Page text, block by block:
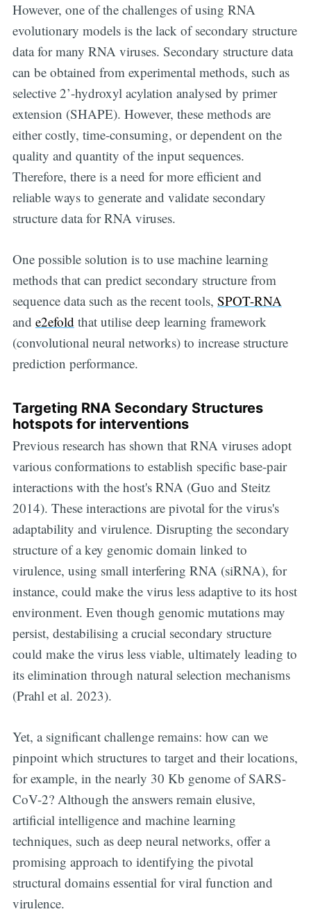
However, one of the challenges of using RNA
evolutionary models is the lack of secondary structure
data for many RNA viruses. Secondary structure data
can be obtained from experimental methods, such as
selective 2’-hydroxyl acylation analysed by primer
extension (SHAPE). However, these methods are
either costly, time-consuming, or dependent on the
quality and quantity of the input sequences.
Therefore, there is a need for more efficient and
reliable ways to generate and validate secondary
structure data for RNA viruses.
One possible solution is to use machine learning
methods that can predict secondary structure from
sequence data such as the recent tools, SPOT-RNA
and e2efold that utilise deep learning framework
(convolutional neural networks) to increase structure
prediction performance.
Targeting RNA Secondary Structures
hotspots for interventions
Previous research has shown that RNA viruses adopt
various conformations to establish specific base-pair
interactions with the host's RNA (Guo and Steitz
2014). These interactions are pivotal for the virus's
adaptability and virulence. Disrupting the secondary
structure of a key genomic domain linked to
virulence, using small interfering RNA (siRNA), for
instance, could make the virus less adaptive to its host
environment. Even though genomic mutations may
persist, destabilising a crucial secondary structure
could make the virus less viable, ultimately leading to
its elimination through natural selection mechanisms
(Prahl et al. 2023).
Yet, a significant challenge remains: how can we
pinpoint which structures to target and their locations,
for example, in the nearly 30 Kb genome of SARS-
CoV-2? Although the answers remain elusive,
artificial intelligence and machine learning
techniques, such as deep neural networks, offer a
promising approach to identifying the pivotal
structural domains essential for viral function and
virulence.